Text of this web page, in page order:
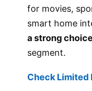
for movies,
smart home
a strong choice
segment.
Check Limited